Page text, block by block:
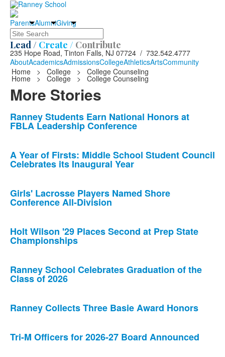
ParentsAlumniGiving
Search
Lead / Create / Contribute
235 Hope Road, Tinton Falls, NJ 07724 / 732.542.4777
AboutAcademicsAdmissionsCollegeAthleticsArtsCommunity
Home
> College > College Counseling
Home > College > College Counseling
More Stories
List
of
news
stories.
Ranney Students Earn National Honors at
FBLA Leadership Conference
A Year of Firsts: Middle School Student Council
Celebrates its Inaugural Year
Girls' Lacrosse Players Named Shore
Conference All-Division
Holt Wilson '29 Places Second at Prep State
Championships
Ranney School Celebrates Graduation of the
Class of 2026
Ranney Collects Three Basie Award Honors
Tri-M Officers for 2026-27 Board Announced